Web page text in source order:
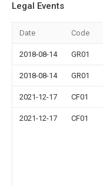
Legal Events
Date Code
2018-08-14 GR01
2018-08-14 GR01
2021-12-17 CF01
2021-12-17 CF01